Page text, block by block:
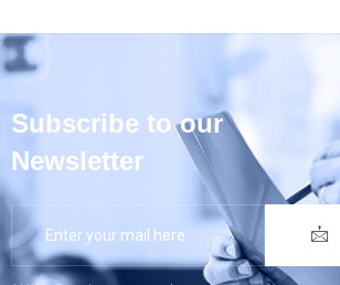
Subscribe to our
Newsletter